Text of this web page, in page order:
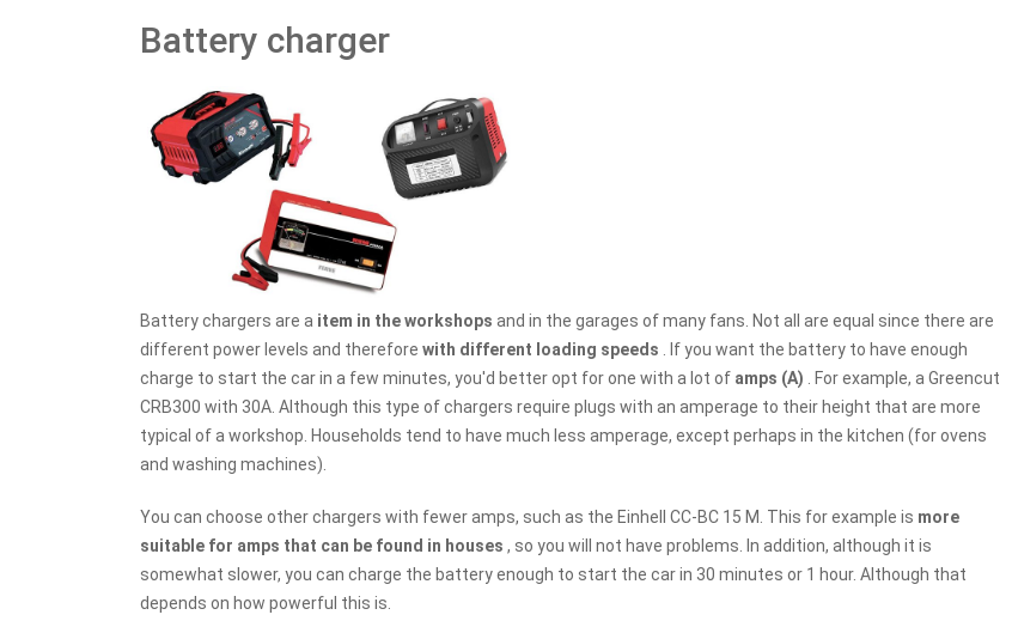
Battery charger
Battery chargers are a item in the workshops and in the garages of many fans. Not all are equal since there are
different power levels and therefore with different loading speeds
. If you want the battery to have enough
charge to start the car in a few minutes, you'd better opt for one with a lot of amps (A)
. For example, a Greencut
CRB300 with 30A. Although this type of chargers require plugs with an amperage to their height that are more
typical of a workshop. Households tend to have much less amperage, except perhaps in the kitchen (for ovens
and washing machines).
You can choose other chargers with fewer amps, such as the Einhell CC-BC 15 M. This for example is more
suitable for amps that can be found in houses , so you will not have problems. In addition, although it is
somewhat slower, you can charge the battery enough to start the car in 30 minutes or 1 hour. Although that
depends on how powerful this is.